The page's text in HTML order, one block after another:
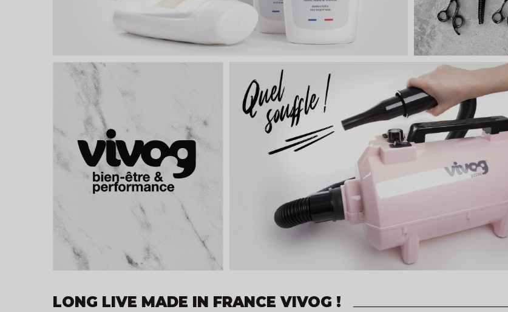
LONG LIVE MADE IN FRANCE VIVOG !